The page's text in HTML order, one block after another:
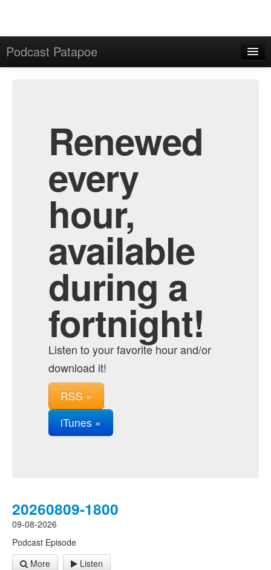
Podcast Patapoe
Renewed
every
hour,
available
during a
fortnight!
Listen to your favorite hour and/or
download it!
RSS »
iTunes »
20260809-1800
09-08-2026
Podcast Episode
More
Listen